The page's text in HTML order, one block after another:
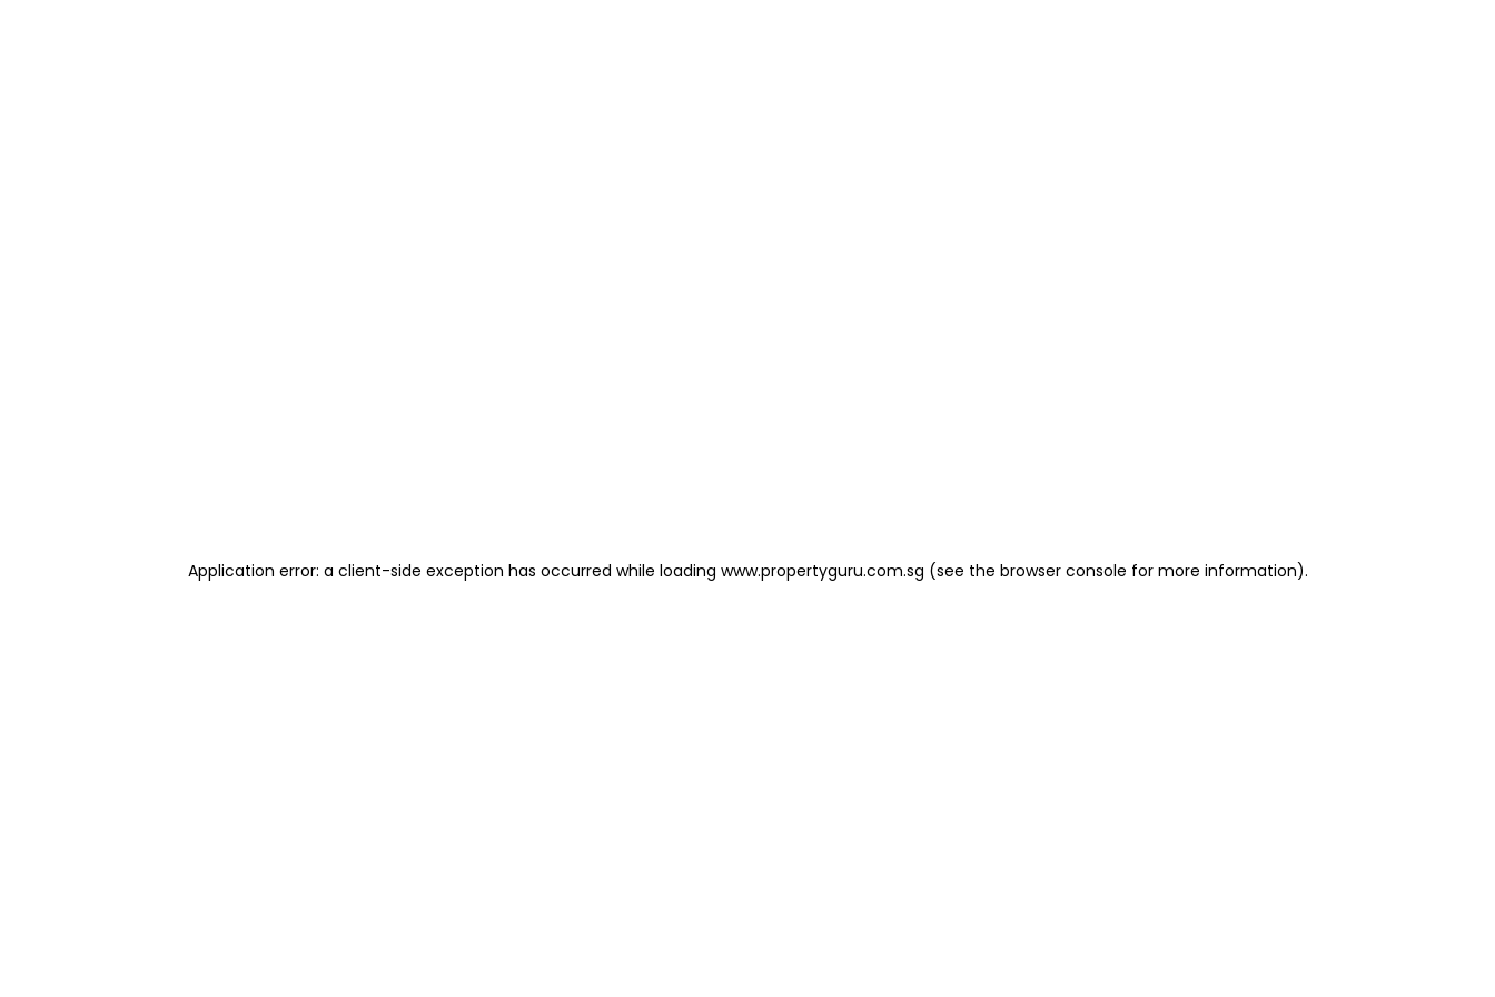
Application error: a client-side exception has occurred while loading www.propertyguru.com.sg (see the browser console for more information).